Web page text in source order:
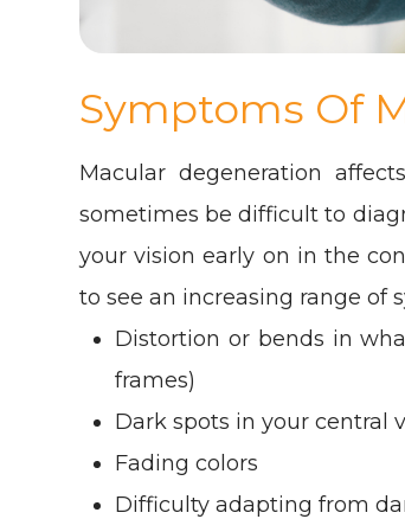
Symptoms Of
Macular degeneration
sometimes be difficult to
your vision early on in the
to see an increasing range of
Distortion or bends in
frames)
Dark spots in your central
Fading colors
Difficulty adapting from